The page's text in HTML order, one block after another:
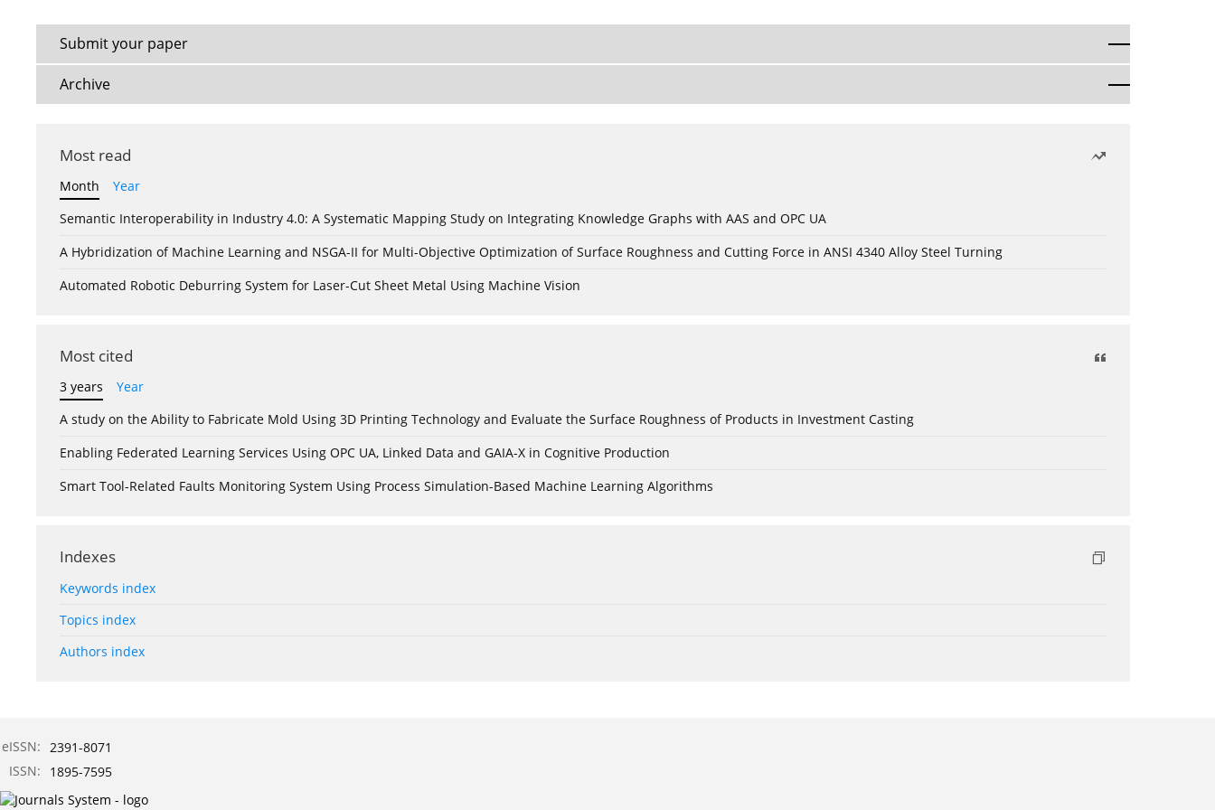
Submit your paper
Archive
Most read
Month
Year
Semantic Interoperability in Industry 4.0: A Systematic Mapping Study on Integrating Knowledge Graphs with AAS and OPC UA
A Hybridization of Machine Learning and NSGA-II for Multi-Objective Optimization of Surface Roughness and Cutting Force in ANSI 4340 Alloy Steel Turning
Automated Robotic Deburring System for Laser-Cut Sheet Metal Using Machine Vision
Most cited
3 years
Year
A study on the Ability to Fabricate Mold Using 3D Printing Technology and Evaluate the Surface Roughness of Products in Investment Casting
Enabling Federated Learning Services Using OPC UA, Linked Data and GAIA-X in Cognitive Production
Smart Tool-Related Faults Monitoring System Using Process Simulation-Based Machine Learning Algorithms
Indexes
Keywords index
Topics index
Authors index
eISSN: 2391-8071
ISSN:
1895-7595